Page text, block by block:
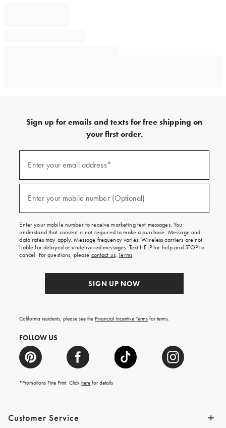
Customer Service
Sign up for emails and texts for free shipping on
your first order.
emails
texts
free
on
your
first
order.
Enter your email address*
(required)
Enter your mobile number (Optional)
(required)
Enter your mobile number to receive marketing text messages. You
understand that consent is not required to make a purchase. Message and
data rates may apply. Message frequency varies. Wireless carriers are not
liable for delayed or undelivered messages. Text HELP for help and STOP to
cancel. For questions, please contact us.Terms.
SIGN UP NOW
California residents, please see the Financial Incentive Terms for terms.
FOLLOW US
*Promotions Fine Print. Clickhere for details